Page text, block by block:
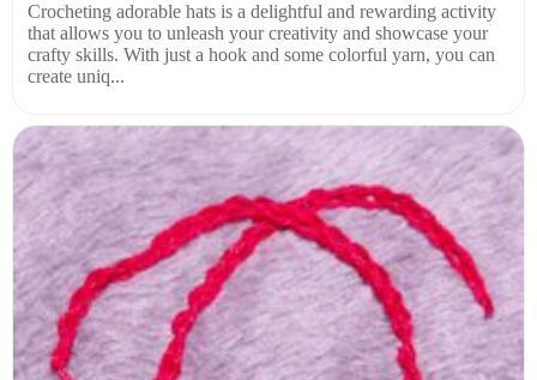
Crocheting adorable hats is a delightful and rewarding activity
that allows you to unleash your creativity and showcase your
crafty skills. With just a hook and some colorful yarn, you can
create uniq...